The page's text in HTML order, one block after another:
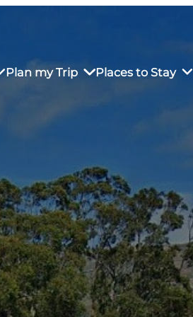
Plan my Trip Places to Stay